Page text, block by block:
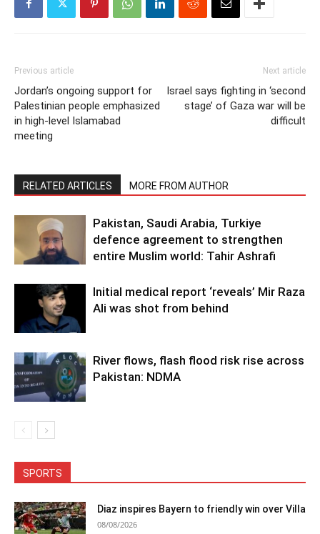
Previous article
Jordan’s ongoing support for
Palestinian people emphasized
in high-level Islamabad
meeting
Next article
Israel says fighting in ‘second
stage’ of Gaza war will be
difficult
RELATED ARTICLES MORE FROM AUTHOR
Pakistan, Saudi Arabia, Turkiye
defence agreement to strengthen
entire Muslim world: Tahir Ashrafi
Initial medical report ‘reveals’ Mir Raza
Ali was shot from behind
River flows, flash flood risk rise across
Pakistan: NDMA
SPORTS
Diaz inspires Bayern to friendly win over Villa
08/08/2026